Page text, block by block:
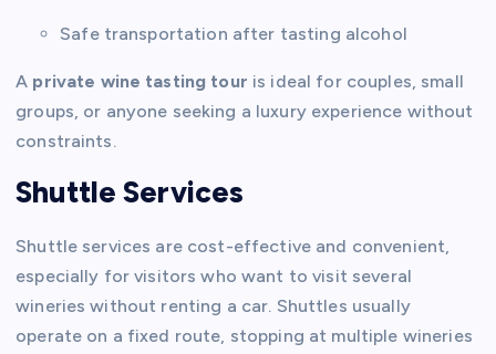
Safe transportation after tasting alcohol
A private wine tasting tour is ideal for couples, small
groups, or anyone seeking a luxury experience without
constraints.
Shuttle Services
Shuttle services are cost-effective and convenient,
especially for visitors who want to visit several
wineries without renting a car. Shuttles usually
operate on a fixed route, stopping at multiple wineries